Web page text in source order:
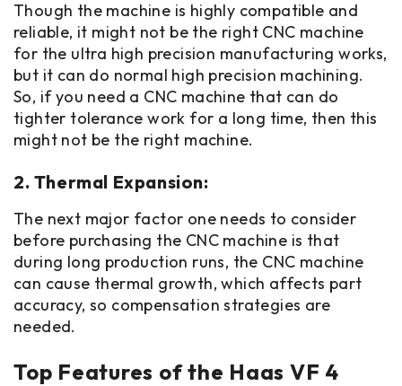
Though the machine is highly compatible and
reliable, it might not be the right CNC machine
for the ultra high precision manufacturing works,
but it can do normal high precision machining.
So, if you need a CNC machine that can do
tighter tolerance work for a long time, then this
might not be the right machine.
2. Thermal Expansion:
The next major factor one needs to consider
before purchasing the CNC machine is that
during long production runs, the CNC machine
can cause thermal growth, which affects part
accuracy, so compensation strategies are
needed.
Top Features of the Haas VF 4